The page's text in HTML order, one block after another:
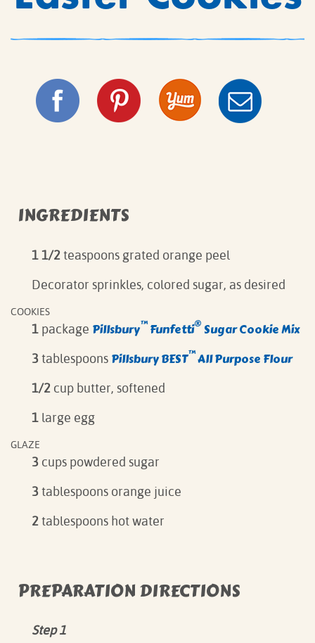
INGREDIENTS
1 1/2 teaspoons grated orange peel
Decorator sprinkles, colored sugar, as desired
COOKIES
1 package Pillsbury™Funfetti® Sugar Cookie Mix
3tablespoons Pillsbury BEST™All Purpose Flour
1/2 cup butter, softened
1 large egg
GLAZE
3 cups powdered sugar
3tablespoons orange juice
2 tablespoons hot water
PREPARATION DIRECTIONS
Step 1